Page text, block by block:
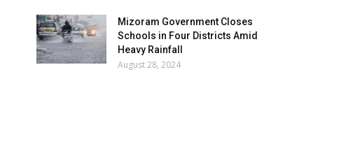
Mizoram Government Closes
Schools in Four Districts Amid
Heavy Rainfall
August 28, 2024